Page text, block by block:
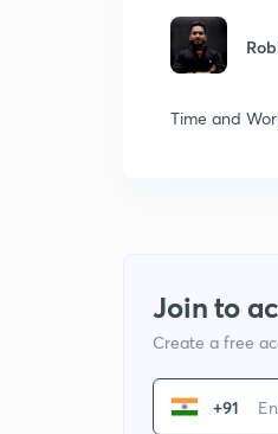
Time and
Join to
Create a free
+91